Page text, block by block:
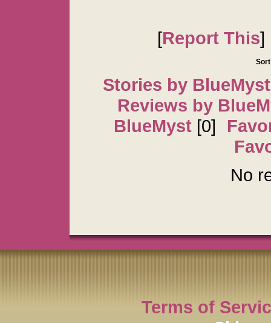
[Report This]
Stories by BlueMyst
Reviews by
BlueMyst [0]
No
Terms of